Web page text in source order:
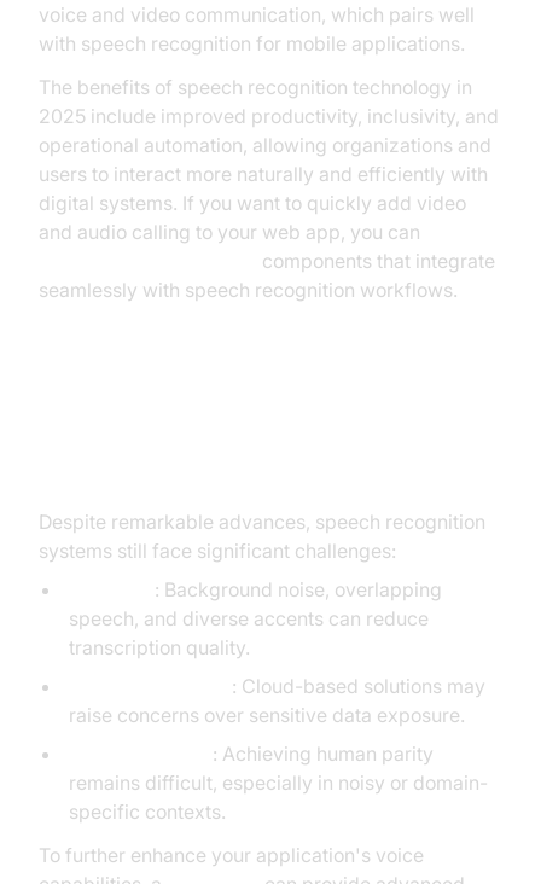
voice and video communication, which pairs well
with speech recognition for mobile applications.
The benefits of speech recognition technology in
2025 include improved productivity, inclusivity, and
operational automation, allowing organizations and
users to interact more naturally and efficiently with
digital systems. If you want to quickly add video
and audio calling to your web app, you can
components that integrate
seamlessly with speech recognition workflows.
Despite remarkable advances, speech recognition
systems still face significant challenges:
: Background noise, overlapping
speech, and diverse accents can reduce
transcription quality.
: Cloud-based solutions may
raise concerns over sensitive data exposure.
: Achieving human parity
remains difficult, especially in noisy or domain-
specific contexts.
To further enhance your application's voice